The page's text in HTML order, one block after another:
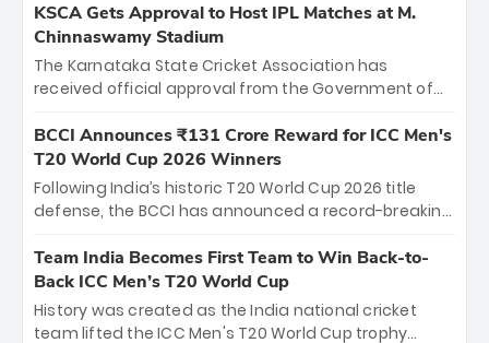
KSCA Gets Approval to Host IPL Matches at M.
Chinnaswamy Stadium
The Karnataka State Cricket Association has
received official approval from the Government of
the iconic M. Chinnaswamy Stadium in Bengaluru.
The venue will host the season opener on March 28
between Royal Challengers Bengaluru and Sunrisers
Hyderabad, setting the stage for an electrifying
cricket action.
BCCI Announces ₹131 Crore Reward for ICC Men's
T20 World Cup 2026 Winners
Following India’s historic T20 World Cup 2026 title
defense, the BCCI has announced a record-breaking
bounty honors the squad’s dominant victory over
New Zealand. Each of the 15 players will receive ₹6
crore, with the remaining ₹41 crore distributed
among Gautam Gambhir’s coaching staff and
Team India Becomes First Team to Win Back-to-
Back ICC Men’s T20 World Cup
History was created as the India national cricket
team lifted the ICC Men's T20 World Cup trophy